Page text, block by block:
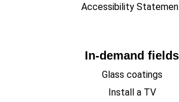
Accessibility
In-demand fields
Glass coatings
Install a TV